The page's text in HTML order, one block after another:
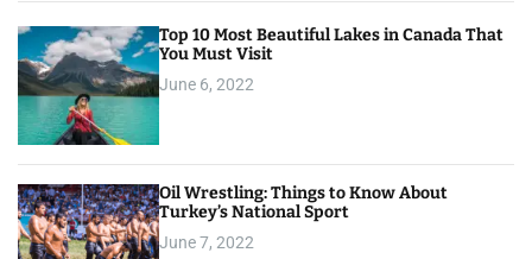
Top 10 Most Beautiful Lakes in Canada That
You Must Visit
June 6, 2022
Oil Wrestling: Things to Know About
Turkey’s National Sport
June 7, 2022